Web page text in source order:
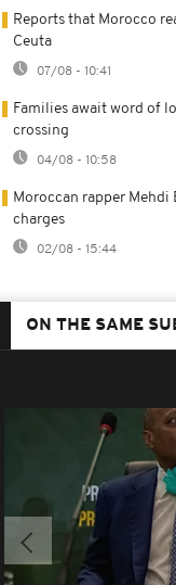
Reports that Morocco
Ceuta
07/08 - 10:41
Families await word of
crossing
04/08 - 10:58
Moroccan rapper
charges
02/08 - 15:44
ON THE SAME